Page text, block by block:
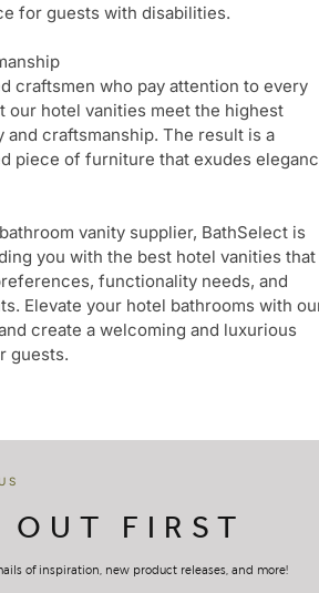
for guests with disabilities.
craftsmen who pay attention to every
our hotel vanities meet the highest
and craftsmanship. The result is a
piece of furniture that exudes
vanity supplier, BathSelect is
you with the best hotel vanities that
functionality needs, and
Elevate your hotel bathrooms with
create a welcoming and luxurious
guests.
OUT FIRST
of inspiration, new product releases, and more!